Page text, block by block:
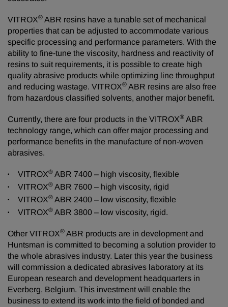
VITROX® ABR resins have a tunable set of mechanical
properties that can be adjusted to accommodate various
specific processing and performance parameters. With the
ability to fine-tune the viscosity, hardness and reactivity of
resins to suit requirements, it is possible to create high
quality abrasive products while optimizing line throughput
and reducing wastage. VITROX® ABR resins are also free
from hazardous classified solvents, another major benefit.
Currently, there are four products in the VITROX® ABR
technology range, which can offer major processing and
performance benefits in the manufacture of non-woven
abrasives.
VITROX® ABR 7400 – high viscosity, flexible
VITROX® ABR 7600 – high viscosity, rigid
VITROX® ABR 2400 – low viscosity, flexible
VITROX® ABR 3800 – low viscosity, rigid.
Other VITROX® ABR products are in development and
Huntsman is committed to becoming a solution provider to
the whole abrasives industry. Later this year the business
will commission a dedicated abrasives laboratory at its
European research and development headquarters in
Everberg, Belgium. This investment will enable the
business to extend its work into the field of bonded and